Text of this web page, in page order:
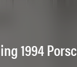
1994